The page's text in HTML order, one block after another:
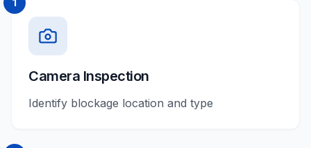
1
Camera Inspection
Identify blockage location and type